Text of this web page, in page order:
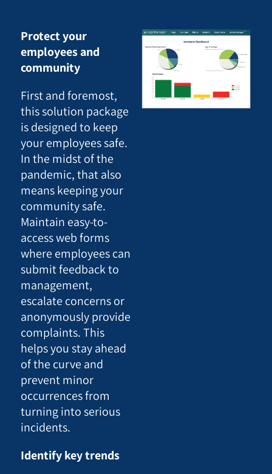
Protect your
employees and
community
First and foremost,
this solution package
is designed to keep
your employees safe.
In the midst of the
pandemic, that also
means keeping your
community safe.
Maintain easy-to-
access web forms
where employees can
submit feedback to
management,
escalate concerns or
anonymously provide
complaints. This
helps you stay ahead
of the curve and
prevent minor
occurrences from
turning into serious
incidents.
Identify key trends